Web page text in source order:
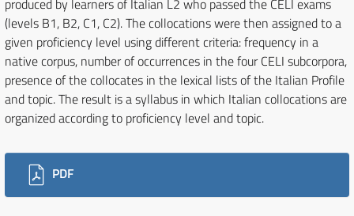
produced by learners of Italian L2 who passed the CELI exams
(levels B1, B2, C1, C2). The collocations were then assigned to a
given proficiency level using different criteria: frequency in a
native corpus, number of occurrences in the four CELI subcorpora,
presence of the collocates in the lexical lists of the Italian Profile
and topic. The result is a syllabus in which Italian collocations are
organized according to proficiency level and topic.
Downloads
PDF